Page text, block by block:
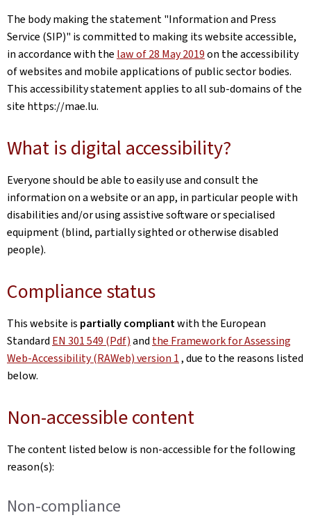
The body making the statement"Information and Press
Service (SIP)" is committed to making its website accessible,
in accordance with the law of 28 May 2019on the accessibility
of websites and mobile applications of public sector bodies.
This accessibility statement applies to all sub-domains of the
site https://mae.lu.
What is digital accessibility?
Everyone should be able to easily use and consult the
information on a website or an app, in particular people with
disabilities and/or using assistive software or specialised
equipment (blind, partially sighted or otherwise disabled
people).
Compliance status
This website is partially compliantwith the European
Standard EN 301 549 (Pdf)and the Framework for Assessing
Web-Accessibility (RAWeb) version 1, due to the reasons listed
below.
Non-accessible content
The content listed below is non-accessible for the following
reason(s):
Non-compliance